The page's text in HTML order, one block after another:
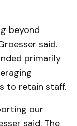
beyond
said.
primarily
to retain staff.
our
said. The